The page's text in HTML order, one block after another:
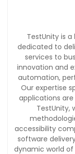
TestUnity is
dedicated to
services to
innovation and
automation,
Our expertise
applications
TestUnity,
accessibility
software
dynamic world